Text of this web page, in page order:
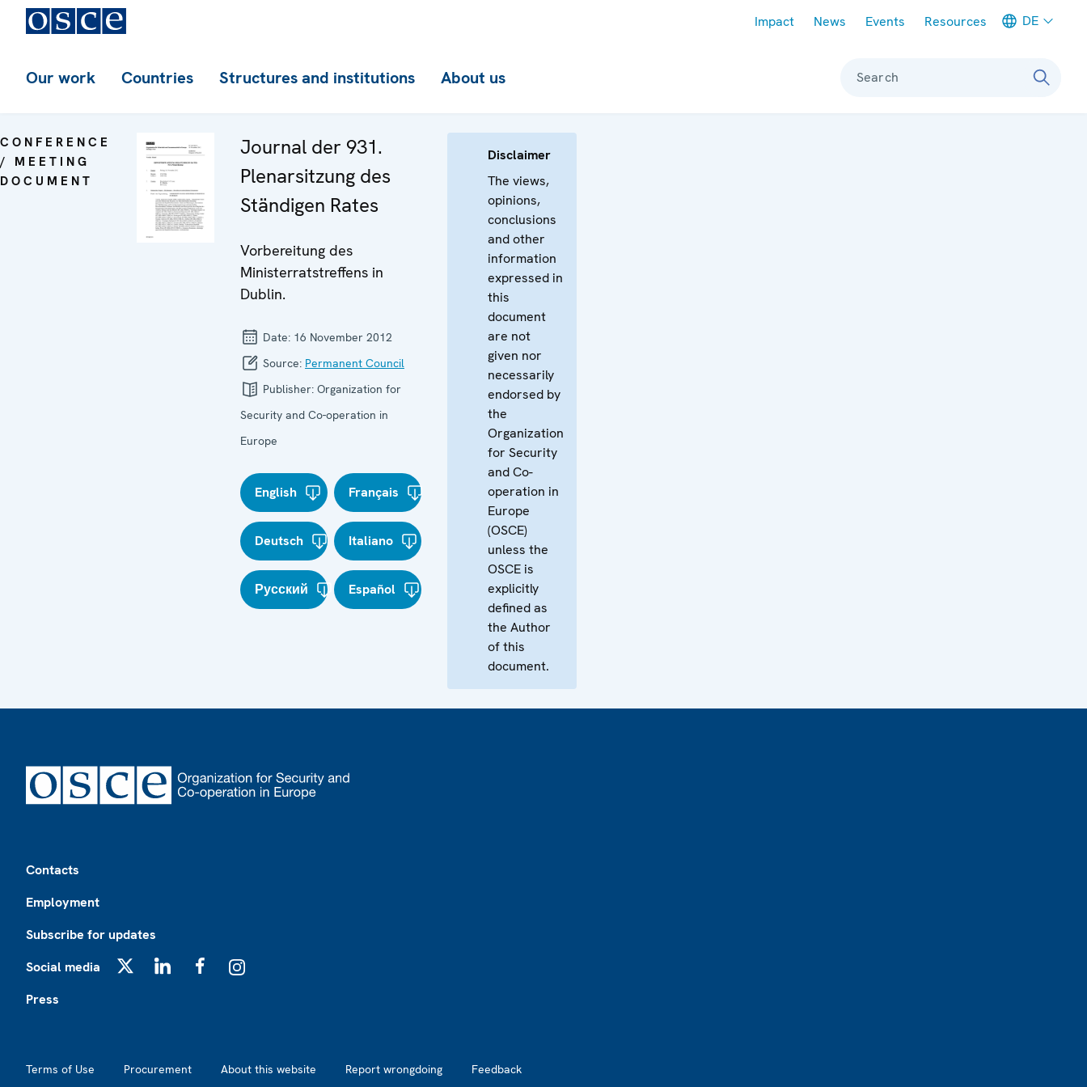
Impact News Events Resources DE
Our work Countries Structures and institutions About us Search
CONFERENCE
/ MEETING
DOCUMENT
Journal der 931.
Plenarsitzung des
Ständigen Rates
Vorbereitung des
Ministerratstreffens in
Dublin.
Date: 16 November 2012
Source: Permanent Council
Publisher: Organization for
Security and Co-operation in
Europe
English Français
Deutsch Italiano
Русский Español
Disclaimer
The views,
opinions,
conclusions
and other
information
expressed in
this
document
are not
given nor
necessarily
endorsed by
the
Organization
for Security
and Co-
operation in
Europe
(OSCE)
unless the
OSCE is
explicitly
defined as
the Author
of this
document.
Contacts
Employment
Subscribe for updates
Social media
Press
Terms of Use Procurement About this website Report wrongdoing Feedback